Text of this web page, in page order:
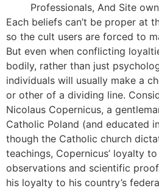
Professionals, And Site
Each beliefs can’t be proper at
so the cult users are forced to
But even when conflicting
bodily, rather than just
individuals will usually make a
or other of a dividing line.
Nicolaus Copernicus, a
Catholic Poland (and educated
though the Catholic church
teachings, Copernicus’ loyalty
observations and scientific
his loyalty to his country’s